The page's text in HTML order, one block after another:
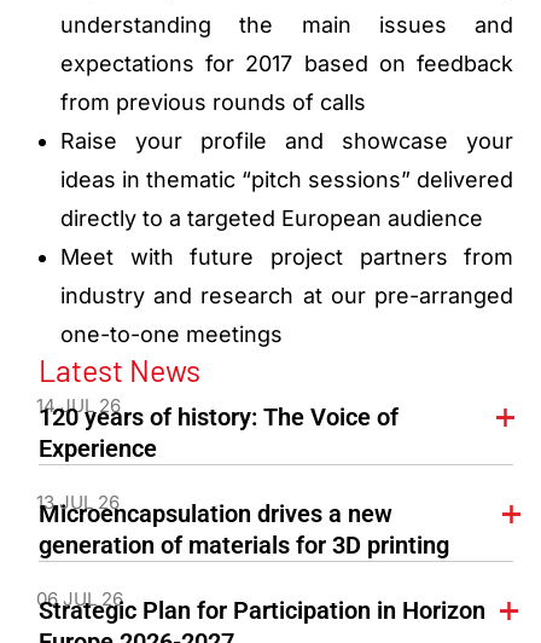
understanding the main issues and
expectations for 2017 based on feedback
from previous rounds of calls
Raise your profile and showcase your
ideas in thematic “pitch sessions” delivered
directly to a targeted European audience
Meet with future project partners from
industry and research at our pre-arranged
one-to-one meetings
Latest News
14 JUL 26
120 years of history: The Voice of
Experience
13 JUL 26
Microencapsulation drives a new
generation of materials for 3D printing
06 JUL 26
Strategic Plan for Participation in Horizon